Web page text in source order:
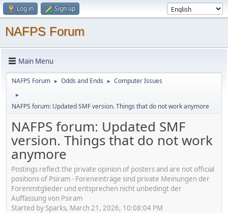
Log in Sign up
NAFPS Forum
Main Menu
NAFPS Forum ► Odds and Ends ► Computer Issues
►
NAFPS forum: Updated SMF version. Things that do not work anymore
NAFPS forum: Updated SMF
version. Things that do not work
anymore
Postings reflect the private opinion of posters and are not official
positions of Psiram - Foreneinträge sind private Meinungen der
Forenmitglieder und entsprechen nicht unbedingt der
Auffassung von Psiram
Started by Sparks, March 21, 2026, 10:08:04 PM